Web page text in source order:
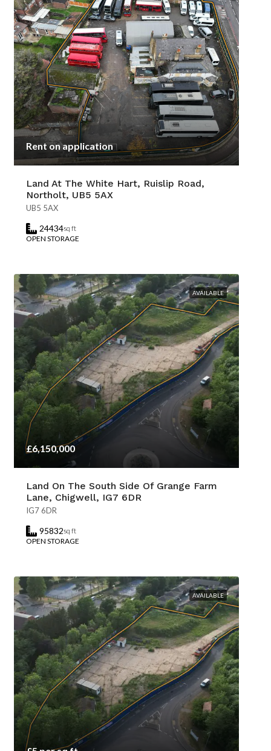
Rent on application
Land At The White Hart, Ruislip Road,
Northolt, UB5 5AX
UB5 5AX
24434sq ft
OPEN STORAGE
AVAILABLE
£6,150,000
Land On The South Side Of Grange Farm
Lane, Chigwell, IG7 6DR
IG7 6DR
95832sq ft
OPEN STORAGE
AVAILABLE